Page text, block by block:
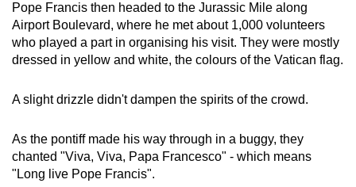
Pope Francis then headed to the Jurassic Mile along
Airport Boulevard, where he met about 1,000 volunteers
who played a part in organising his visit. They were mostly
dressed in yellow and white, the colours of the Vatican flag.
A slight drizzle didn't dampen the spirits of the crowd.
As the pontiff made his way through in a buggy, they
chanted "Viva, Viva, Papa Francesco" - which means
"Long live Pope Francis".